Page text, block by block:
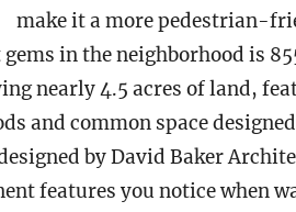
make it a more pedestrian-
gems in the neighborhood is
nearly 4.5 acres of land,
and common space
by David Baker
features you notice when